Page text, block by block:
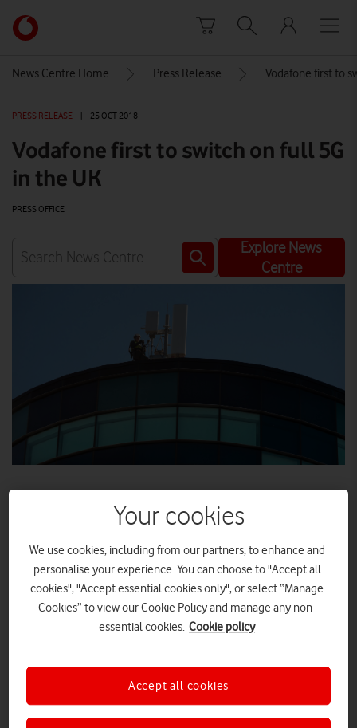
Link
back
Vodafone
homepage
News Centre Home Press Release Vodafone first to
PRESS RELEASE 25 OCT 2018
Vodafone first to switch on full 5G
in the UK
PRESS OFFICE
Explore News
Centre
carrying live 5G trial traffic
5G site to support Vodafone’s new innovation
centre in collaboration with the Mayor of Greater
Media and tech companies, as well as digital start-
Vodafone today became the first company in the UK to carry
full 5G over a commercial network.
Your cookies
We use cookies, including from our partners, to enhance and
personalise your experience. You can choose to "Accept all
cookies", "Accept essential cookies only", or select “Manage
Cookies” to view our Cookie Policy and manage any non-
essential cookies. Cookie policy
Accept all cookies